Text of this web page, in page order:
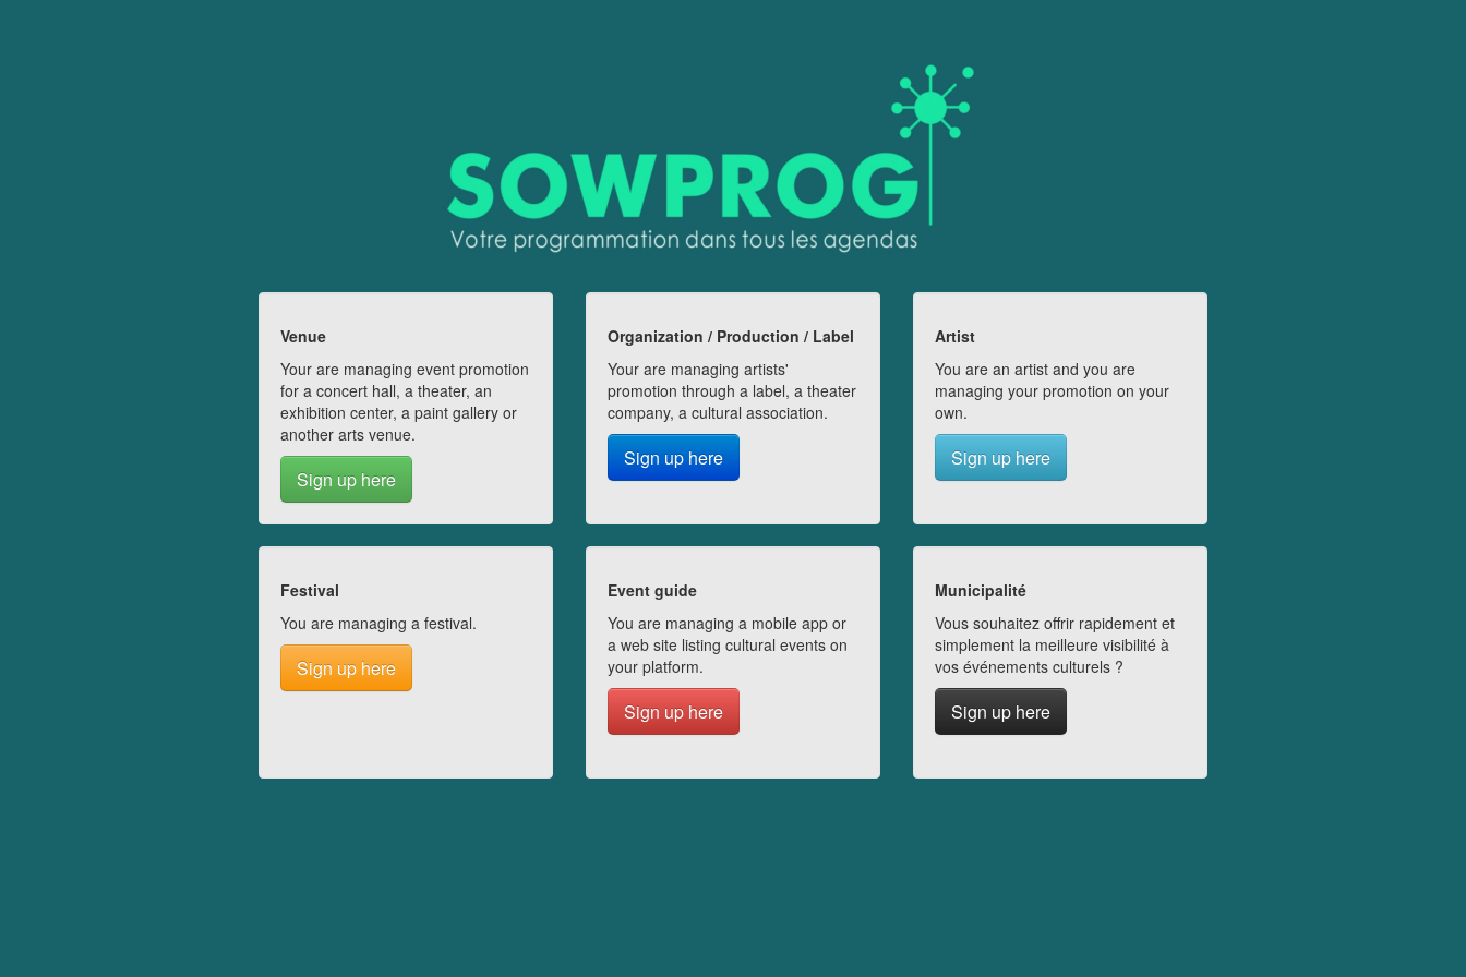
Venue
Your are managing event promotion
for a concert hall, a theater, an
exhibition center, a paint gallery or
another arts venue.
Sign up here
Organization / Production / Label
Your are managing artists'
promotion through a label, a theater
company, a cultural association.
Sign up here
Artist
You are an artist and you are
managing your promotion on your
own.
Sign up here
Festival
You are managing a festival.
Sign up here
Event guide
You are managing a mobile app or
a web site listing cultural events on
your platform.
Sign up here
Municipalité
Vous souhaitez offrir rapidement et
simplement la meilleure visibilité à
vos événements culturels ?
Sign up here